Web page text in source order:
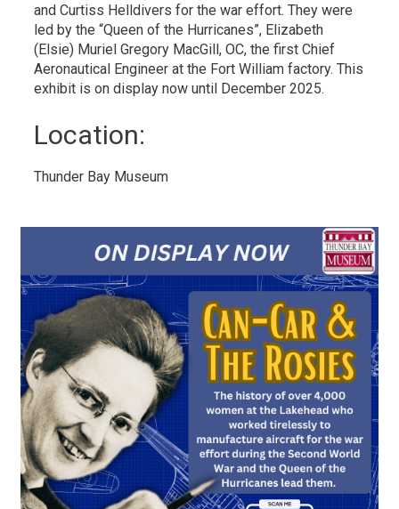
and Curtiss Helldivers for the war effort. They were
led by the “Queen of the Hurricanes”, Elizabeth
(Elsie) Muriel Gregory MacGill, OC, the first Chief
Aeronautical Engineer at the Fort William factory. This
exhibit is on display now until December 2025.
Location:
Thunder Bay Museum